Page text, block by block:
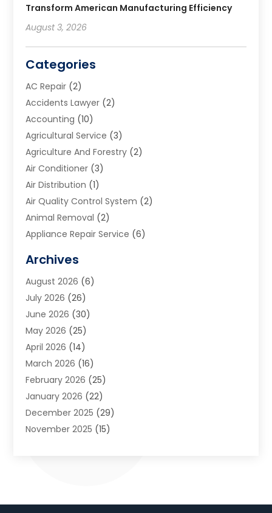
Transform American Manufacturing Efficiency
August 3, 2026
Categories
AC Repair (2)
Accidents Lawyer (2)
Accounting (10)
Agricultural Service (3)
Agriculture And Forestry (2)
Air Conditioner (3)
Air Distribution (1)
Air Quality Control System (2)
Animal Removal (2)
Appliance Repair Service (6)
Art School(2)
Arts And Entertainment
Arts And Recreation
Arts Organization
Asphalt Contractor
Auto Accident Attorney
Auto Glass(1)
Auto Insurance(3)
Automation(2)
Automotive(3)
Autos(2)
Archives
August 2026 (6)
July 2026 (26)
June 2026 (30)
May 2026 (25)
April 2026 (14)
March 2026 (16)
February 2026 (25)
January 2026 (22)
December 2025 (29)
November 2025 (15)